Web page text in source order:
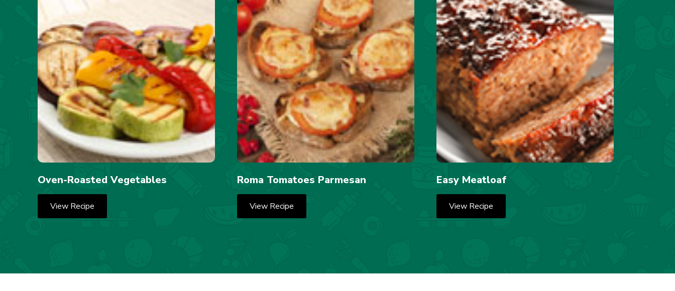
Oven-Roasted Vegetables
View Recipe
Roma Tomatoes Parmesan
View Recipe
Easy Meatloaf
View Recipe